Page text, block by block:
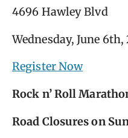
4696 Hawley Blvd
Wednesday, June
Register Now
Rock n’ Roll
Road Closures on